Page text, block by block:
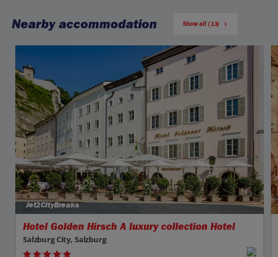
Nearby accommodation Show all (13)
Jet2CityBreaks
Hotel Golden Hirsch A luxury collection Hotel
Salzburg City, Salzburg